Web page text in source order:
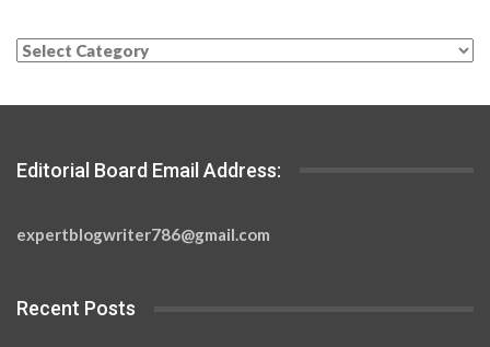
Categories
Editorial Board Email Address:
expertblogwriter786@gmail.com
Recent Posts